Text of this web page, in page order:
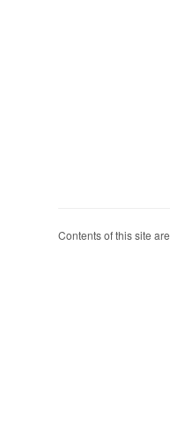
Contents of this site